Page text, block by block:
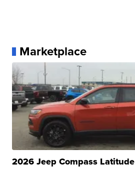
Marketplace
2026 Jeep Compass Latitude